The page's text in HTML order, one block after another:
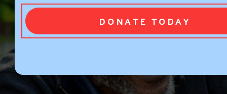
DONATE TODAY